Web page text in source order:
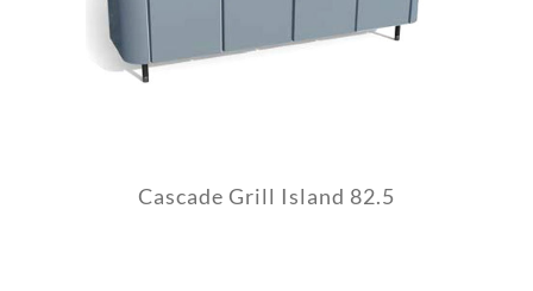
Cascade Grill Island 82.5